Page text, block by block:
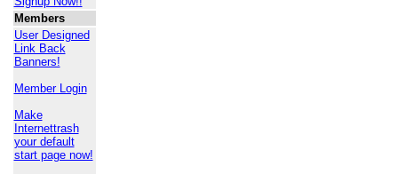
Members
User Designed
Link Back
Banners!
Member Login
Make
Internettrash
your default
start page now!